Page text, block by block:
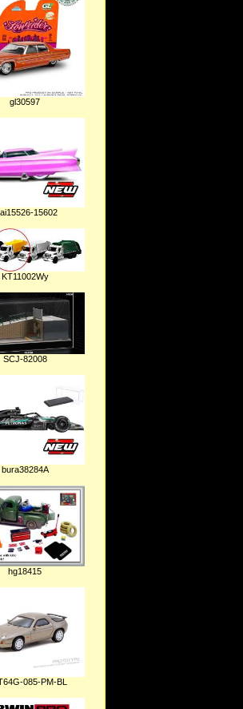
gl30597
15602
KT11002Wy
SCJ-82008
bura38284A
hg18415
085-PM-BL